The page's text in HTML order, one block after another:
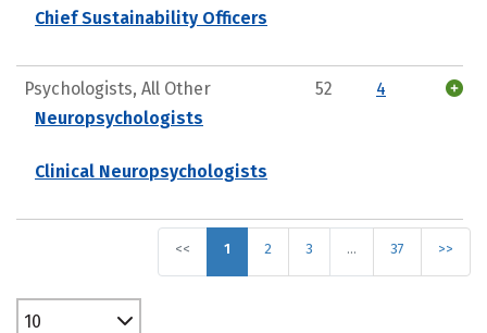
Chief Sustainability Officers
Psychologists, All Other
Neuropsychologists
Clinical Neuropsychologists
52 4
<< 1 2 3 … 37 >>
10